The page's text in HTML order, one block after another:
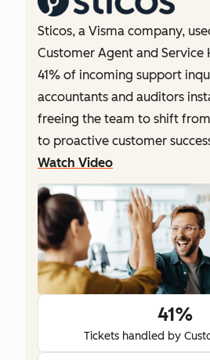
41%
Tickets handled by
Sticos, a Visma company,
Customer Agent and
41% of incoming support
accountants and auditors
freeing the team to shift
to proactive customer
Watch Video